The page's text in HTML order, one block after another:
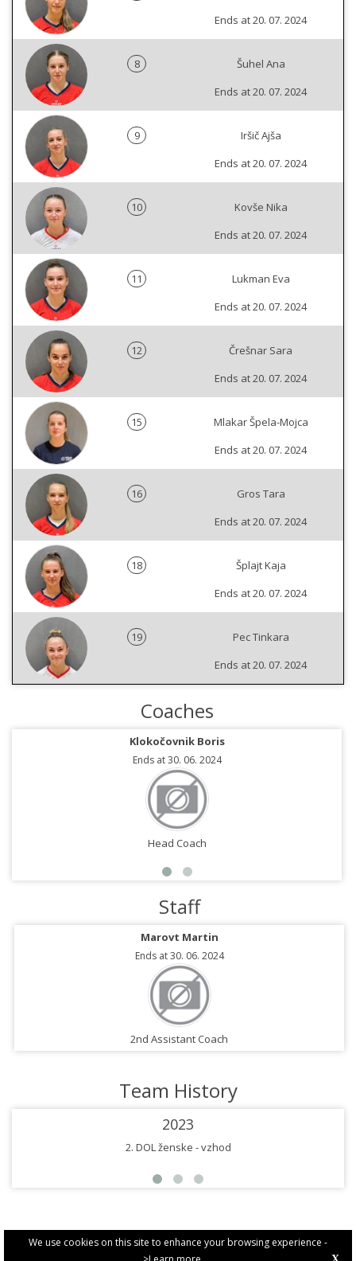
We use cookies on this site to enhance your browsing experience -
Ends at 20. 07. 2024
8
Šuhel Ana
Ends at 20. 07. 2024
9
Iršič Ajša
Ends at 20. 07. 2024
10
Kovše Nika
Ends at 20. 07. 2024
11
Lukman Eva
Ends at 20. 07. 2024
12
Črešnar Sara
Ends at 20. 07. 2024
15
Mlakar Špela-Mojca
Ends at 20. 07. 2024
16
Gros Tara
Ends at 20. 07. 2024
18
Šplajt Kaja
Ends at 20. 07. 2024
19
Pec Tinkara
Ends at 20. 07. 2024
Coaches
Klokočovnik Boris
Ends at 30. 06. 2024
Head Coach
Staff
Marovt Martin
Ends at 30. 06. 2024
2nd Assistant Coach
Team History
2023
2. DOL ženske - vzhod